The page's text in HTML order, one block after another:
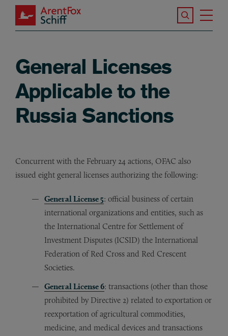
Skip to main content
ArentFox Schiff
Search the
General Licenses
Applicable to the
Russia Sanctions
Concurrent with the February 24 actions, OFAC also
issued eight general licenses authorizing the following:
General License 5: official business of certain
international organizations and entities, such as
the International Centre for Settlement of
Investment Disputes (ICSID) the International
Federation of Red Cross and Red Crescent
Societies.
General License 6: transactions (other than those
prohibited by Directive 2) related to exportation or
reexportation of agricultural commodities,
medicine, and medical devices and transactions